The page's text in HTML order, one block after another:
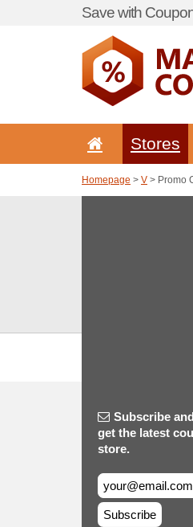
Save with
Stores
Homepage > V > Promo
Subscribe
get the latest
store.
Subscribe